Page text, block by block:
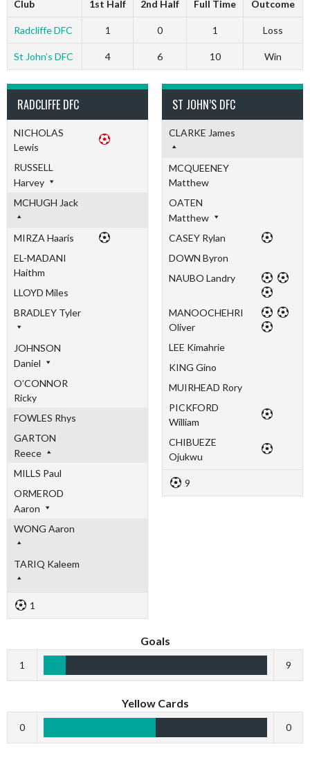
Club 1st Half 2nd Half Full Time Outcome
Radcliffe DFC 1 0 1 Loss
St John’s DFC 4 6 10 Win
RADCLIFFE DFC
NICHOLAS
Lewis
RUSSELL
Harvey
MCHUGH Jack
MIRZA Haaris
EL-MADANI
Haithm
LLOYD Miles
BRADLEY Tyler
JOHNSON
Daniel
O’CONNOR
Ricky
FOWLES Rhys
GARTON
Reece
MILLS Paul
ORMEROD
Aaron
WONG Aaron
TARIQ Kaleem
1
ST JOHN’S DFC
CLARKE James
MCQUEENEY
Matthew
OATEN
Matthew
CASEY Rylan
DOWN Byron
NAUBO Landry
MANOOCHEHRI
Oliver
LEE Kimahrie
KING Gino
MUIRHEAD Rory
PICKFORD
William
CHIBUEZE
Ojukwu
9
Goals
1 9
Yellow Cards
0 0